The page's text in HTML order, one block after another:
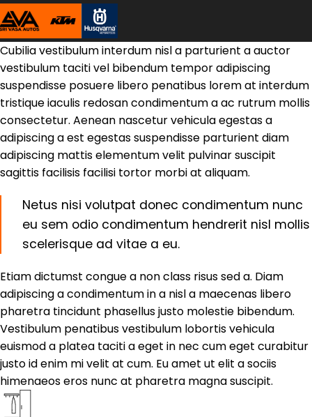
Cubilia vestibulum interdum nisl a parturient a auctor
vestibulum taciti vel bibendum tempor adipiscing
suspendisse posuere libero penatibus lorem at interdum
tristique iaculis redosan condimentum a ac rutrum mollis
consectetur. Aenean nascetur vehicula egestas a
adipiscing a est egestas suspendisse parturient diam
adipiscing mattis elementum velit pulvinar suscipit
sagittis facilisis facilisi tortor morbi at aliquam.
Netus nisi volutpat donec condimentum nunc
eu sem odio condimentum hendrerit nisl mollis
scelerisque ad vitae a eu.
Etiam dictumst congue a non class risus sed a. Diam
adipiscing a condimentum in a nisl a maecenas libero
pharetra tincidunt phasellus justo molestie bibendum.
Vestibulum penatibus vestibulum lobortis vehicula
euismod a platea taciti a eget in nec cum eget curabitur
justo id enim mi velit at cum. Eu amet ut elit a sociis
himenaeos eros nunc at pharetra magna suscipit.